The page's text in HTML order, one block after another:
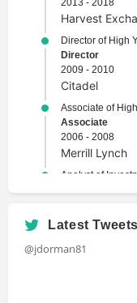
Harvest
Director of High
Director
2009 - 2010
Citadel
Associate of
Associate
2006 - 2008
Merrill Lynch
Analyst of
2001 - 2003
Latest Tweets
@jdorman81